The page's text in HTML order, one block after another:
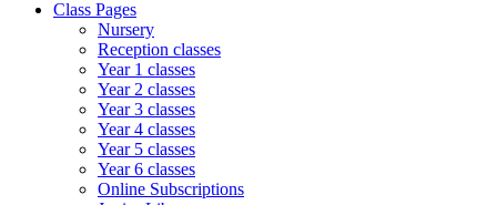
Class Pages
Nursery
Reception classes
Year 1 classes
Year 2 classes
Year 3 classes
Year 4 classes
Year 5 classes
Year 6 classes
Online Subscriptions